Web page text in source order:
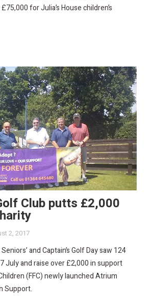
for Julia’s House children’s
Club putts £2,000
2, 2017
and Captain’s Golf Day saw 124
July and raise over £2,000 in support
(FFC) newly launched Atrium
Support.